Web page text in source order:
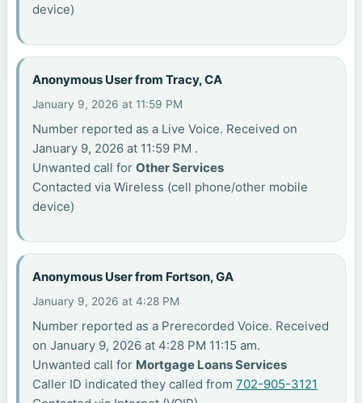
device)
Anonymous User from Tracy, CA
January 9, 2026 at 11:59 PM
Number reported as a Live Voice. Received on
January 9, 2026 at 11:59 PM .
Unwanted call forOther Services
Contacted via Wireless (cell phone/other mobile
device)
Anonymous User from Fortson, GA
January 9, 2026 at 4:28 PM
Number reported as a Prerecorded Voice. Received
on January 9, 2026 at 4:28 PM 11:15 am.
Unwanted call for Mortgage Loans Services
Caller ID indicated they called from702-905-3121